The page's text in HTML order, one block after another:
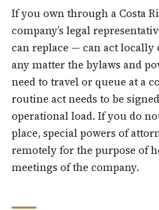
If you own through a Costa
company’s legal
can replace — can act locally
any matter the bylaws and
need to travel or queue at a
routine act needs to be
operational load. If you do
place, special powers of
remotely for the purpose of
meetings of the company.